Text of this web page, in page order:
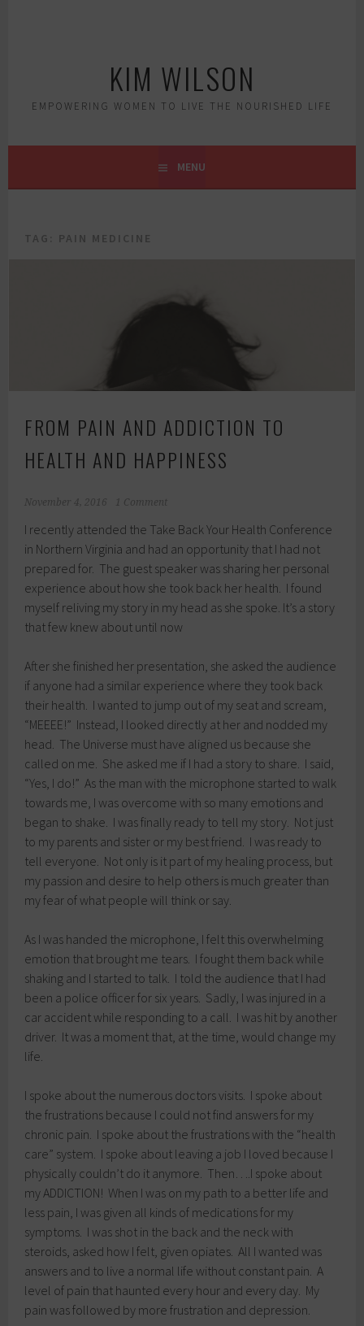
KIM WILSON
EMPOWERING WOMEN TO LIVE THE NOURISHED LIFE
MENU
TAG: PAIN MEDICINE
FROM PAIN AND ADDICTION TO
HEALTH AND HAPPINESS
November 4, 2016 1 Comment
I recently attended the Take Back Your Health Conference
in Northern Virginia and had an opportunity that I had not
prepared for. The guest speaker was sharing her personal
experience about how she took back her health. I found
myself reliving my story in my head as she spoke. It’s a story
that few knew about until now
After she finished her presentation, she asked the audience
if anyone had a similar experience where they took back
their health. I wanted to jump out of my seat and scream,
“MEEEE!” Instead, I looked directly at her and nodded my
head. The Universe must have aligned us because she
called on me. She asked me if I had a story to share. I said,
“Yes, I do!” As the man with the microphone started to walk
towards me, I was overcome with so many emotions and
began to shake. I was finally ready to tell my story. Not just
to my parents and sister or my best friend. I was ready to
tell everyone. Not only is it part of my healing process, but
my passion and desire to help others is much greater than
my fear of what people will think or say.
As I was handed the microphone, I felt this overwhelming
emotion that brought me tears. I fought them back while
shaking and I started to talk. I told the audience that I had
been a police officer for six years. Sadly, I was injured in a
car accident while responding to a call. I was hit by another
driver. It was a moment that, at the time, would change my
life.
I spoke about the numerous doctors visits. I spoke about
the frustrations because I could not find answers for my
chronic pain. I spoke about the frustrations with the “health
care” system. I spoke about leaving a job I loved because I
physically couldn’t do it anymore. Then….I spoke about
my ADDICTION! When I was on my path to a better life and
less pain, I was given all kinds of medications for my
symptoms. I was shot in the back and the neck with
steroids, asked how I felt, given opiates. All I wanted was
answers and to live a normal life without constant pain. A
level of pain that haunted every hour and every day. My
pain was followed by more frustration and depression.